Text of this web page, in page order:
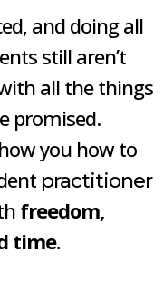
and doing all
still aren’t
all the things
promised.
you how to
practitioner
freedom,
time.